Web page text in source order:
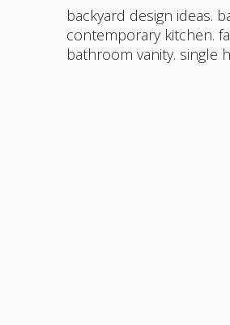
backyard design ideas.
contemporary kitchen.
bathroom vanity. single